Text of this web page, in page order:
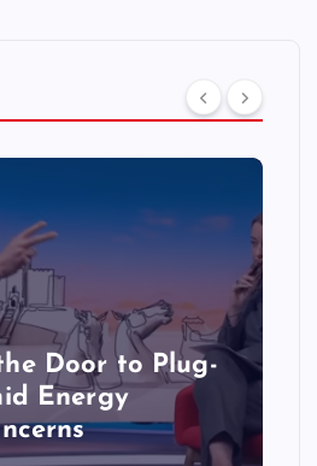
Door to Plug-
Energy